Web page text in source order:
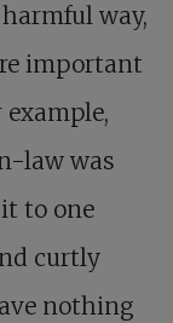
way,
important
law was
to one
curtly
nothing